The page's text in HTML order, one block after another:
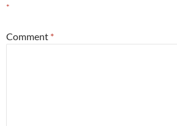
*
Comment *